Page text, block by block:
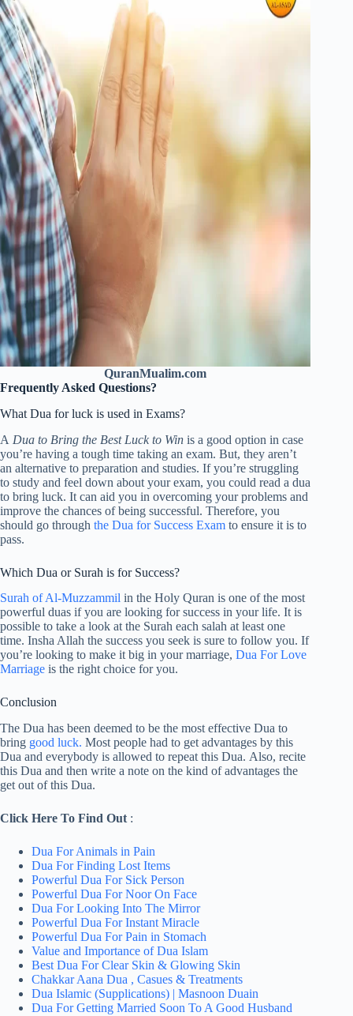
QuranMualim.com
Frequently Asked Questions?
What Dua for luck is used in Exams?
A Dua to Bring the Best Luck to Win is a good option in case
you’re having a tough time taking an exam. But, they aren’t
an alternative to preparation and studies. If you’re struggling
to study and feel down about your exam, you could read a dua
to bring luck. It can aid you in overcoming your problems and
improve the chances of being successful. Therefore, you
should go through the Dua for Success Exam to ensure it is to
pass.
Which Dua or Surah is for Success?
Surah of Al-Muzzammil in the Holy Quran is one of the most
powerful duas if you are looking for success in your life. It is
possible to take a look at the Surah each salah at least one
time. Insha Allah the success you seek is sure to follow you. If
you’re looking to make it big in your marriage, Dua For Love
Marriage is the right choice for you.
Conclusion
The Dua has been deemed to be the most effective Dua to
bring good luck. Most people had to get advantages by this
Dua and everybody is allowed to repeat this Dua. Also, recite
this Dua and then write a note on the kind of advantages the
get out of this Dua.
Click Here To Find Out :
Dua For Animals in Pain
Dua For Finding Lost Items
Powerful Dua For Sick Person
Powerful Dua For Noor On Face
Dua For Looking Into The Mirror
Powerful Dua For Instant Miracle
Powerful Dua For Pain in Stomach
Value and Importance of Dua Islam
Best Dua For Clear Skin & Glowing Skin
Chakkar Aana Dua , Casues & Treatments
Dua Islamic (Supplications) | Masnoon Duain
Dua For Getting Married Soon To A Good Husband